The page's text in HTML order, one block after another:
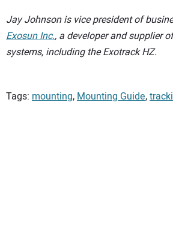
Jay Johnson is vice president of
Exosun Inc., a developer and supplier
systems, including the Exotrack HZ.
Tags: mounting,Mounting Guide,